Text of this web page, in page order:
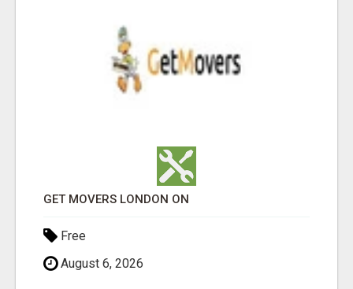
GET MOVERS LONDON ON
Free
August 6, 2026